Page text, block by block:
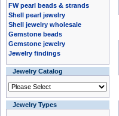
FW pearl beads & strands
Shell pearl jewelry
Shell jewelry wholesale
Gemstone beads
Gemstone jewelry
Jewelry findings
Jewelry Catalog
Jewelry Types